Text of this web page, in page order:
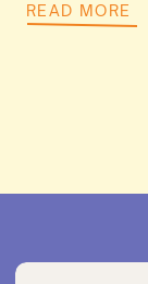
READ MORE